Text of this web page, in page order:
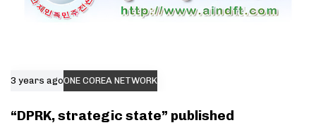
3 years agoONE COREA NETWORK
“DPRK, strategic state” published